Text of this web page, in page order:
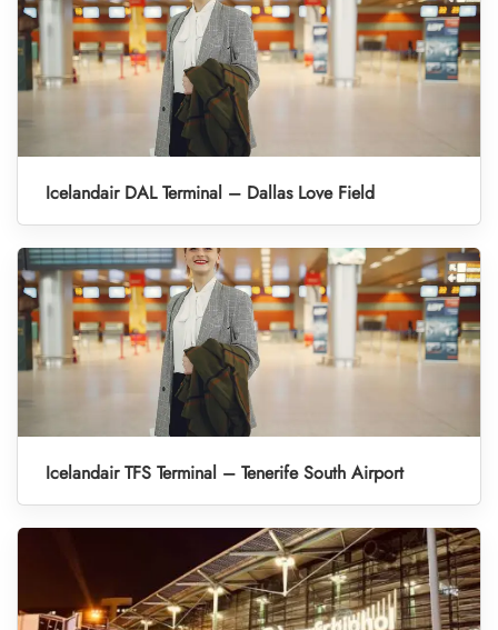
Icelandair DAL Terminal – Dallas Love Field
Icelandair TFS Terminal – Tenerife South Airport